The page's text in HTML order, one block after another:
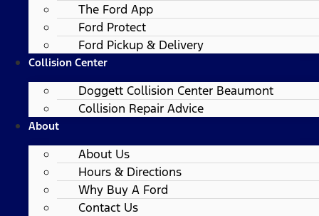
The Ford App
Ford Protect
Ford Pickup & Delivery
Collision Center
Doggett Collision Center Beaumont
Collision Repair Advice
About
About Us
Hours & Directions
Why Buy A Ford
Contact Us